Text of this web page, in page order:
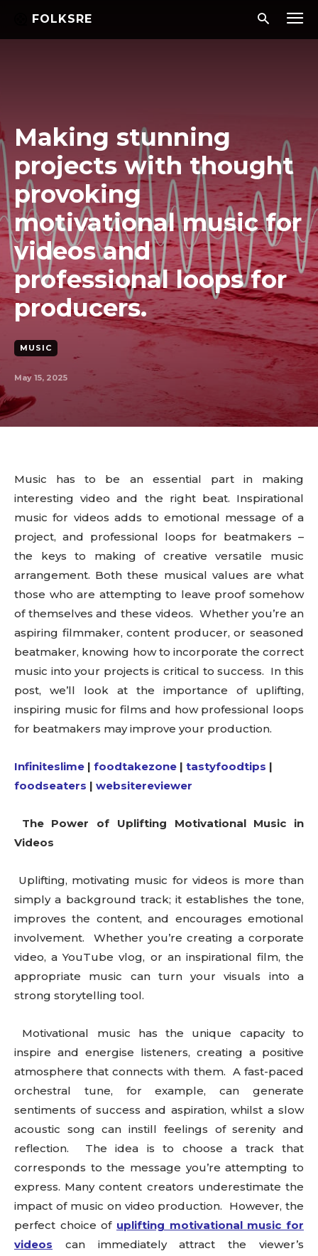
FOLKSRE
Making stunning
projects with thought
provoking
motivational music for
videos and
professional loops for
producers.
MUSIC
May 15, 2025
Music has to be an essential part in making
interesting video and the right beat. Inspirational
music for videos adds to emotional message of a
project, and professional loops for beatmakers –
the keys to making of creative versatile music
arrangement. Both these musical values are what
those who are attempting to leave proof somehow
of themselves and these videos. Whether you’re an
aspiring filmmaker, content producer, or seasoned
beatmaker, knowing how to incorporate the correct
music into your projects is critical to success. In this
post, we’ll look at the importance of uplifting,
inspiring music for films and how professional loops
for beatmakers may improve your production.
Infiniteslime | foodtakezone | tastyfoodtips |
foodseaters | websitereviewer
The Power of Uplifting Motivational Music in
Videos
Uplifting, motivating music for videos is more than
simply a background track; it establishes the tone,
improves the content, and encourages emotional
involvement. Whether you’re creating a corporate
video, a YouTube vlog, or an inspirational film, the
appropriate music can turn your visuals into a
strong storytelling tool.
Motivational music has the unique capacity to
inspire and energise listeners, creating a positive
atmosphere that connects with them. A fast-paced
orchestral tune, for example, can generate
sentiments of success and aspiration, whilst a slow
acoustic song can instill feelings of serenity and
reflection. The idea is to choose a track that
corresponds to the message you’re attempting to
express. Many content creators underestimate the
impact of music on video production. However, the
perfect choice of uplifting motivational music for
videos can immediately attract the viewer’s